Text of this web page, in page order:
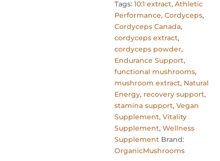
Tags: 10:1 extract, Athletic
Performance, Cordyceps,
Cordyceps Canada,
cordyceps extract,
cordyceps powder,
Endurance Support,
functional mushrooms,
mushroom extract, Natural
Energy, recovery support,
stamina support, Vegan
Supplement, Vitality
Supplement, Wellness
Supplement Brand:
OrganicMushrooms